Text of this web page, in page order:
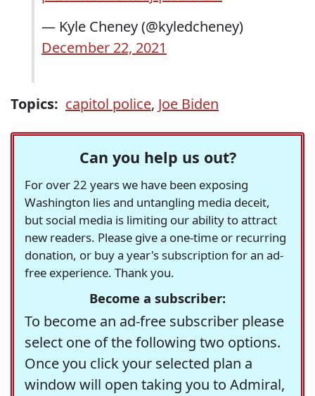
— Kyle Cheney (@kyledcheney)
December 22, 2021
Topics: capitol police, Joe Biden
Can you help us out?
For over 22 years we have been exposing
Washington lies and untangling media deceit,
but social media is limiting our ability to attract
new readers. Please give a one-time or recurring
donation, or buy a year's subscription for an ad-
free experience. Thank you.
Become a subscriber:
To become an ad-free subscriber please
select one of the following two options.
Once you click your selected plan a
window will open taking you to Admiral,